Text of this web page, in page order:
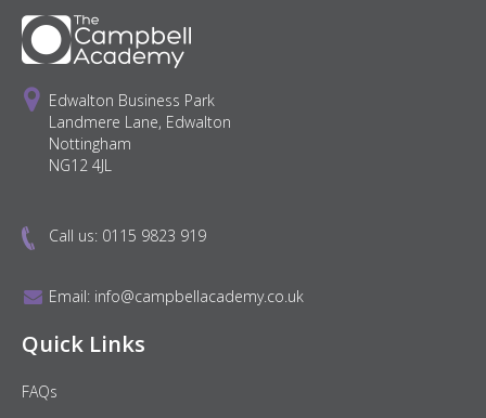
Edwalton Business Park
Landmere Lane, Edwalton
Nottingham
NG12 4JL
Call us: 0115 9823 919
Email: info@campbellacademy.co.uk
Quick Links
FAQs